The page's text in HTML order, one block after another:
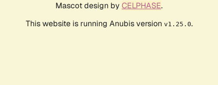
Mascot design by CELPHASE.
This website is running Anubis version v1.25.0.